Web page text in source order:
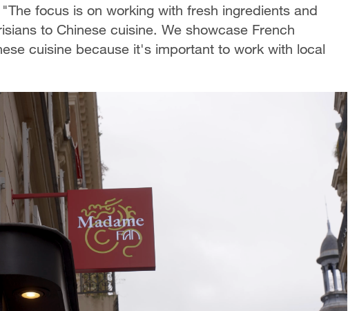
focus is on working with fresh ingredients and
to Chinese cuisine. We showcase French
cuisine because it's important to work with local